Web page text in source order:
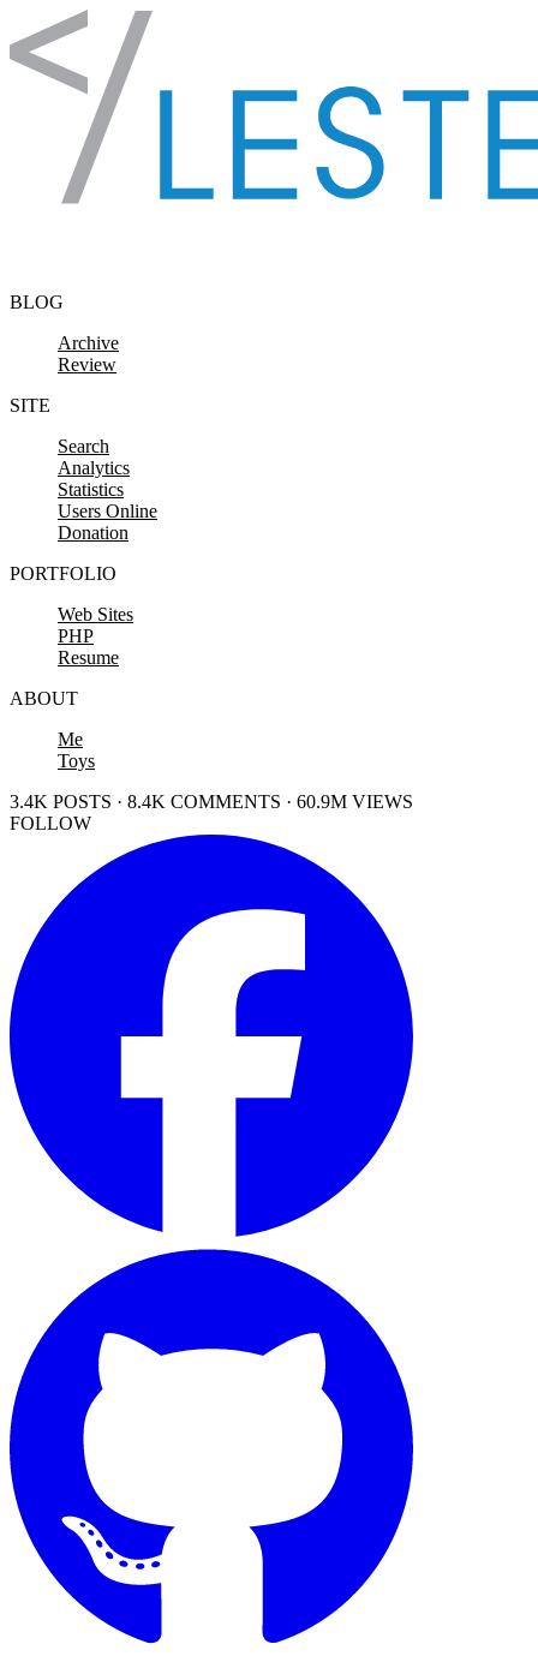
Skip to content
BLOG
Archive
Review
SITE
Search
Analytics
Statistics
Users Online
Donation
PORTFOLIO
Web Sites
PHP
Resume
ABOUT
Me
Toys
3.4K POSTS · 8.4K COMMENTS · 60.9M VIEWS
FOLLOW